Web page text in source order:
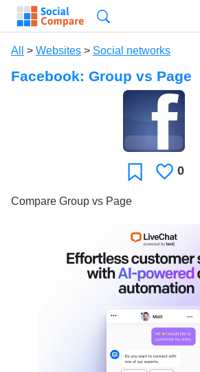
All > Websites > Social networks
Facebook: Group vs Page
FavoriteLikes
0
Compare Group vs Page